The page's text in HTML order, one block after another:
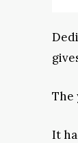
The
It